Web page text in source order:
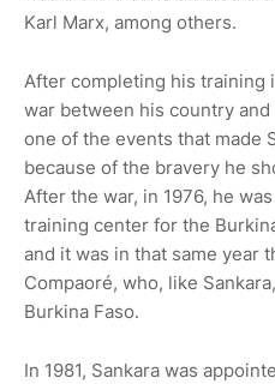
Karl Marx, among others.
After completing his training
war between his country and
one of the events that made
because of the bravery he
After the war, in 1976, he
training center for the
and it was in that same year
Compaoré, who, like
Burkina Faso.
In 1981, Sankara was